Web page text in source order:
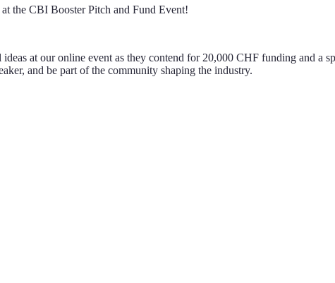
the CBI Booster Pitch and Fund Event!
at our online event as they contend for 20,000 CHF funding and
and be part of the community shaping the industry.